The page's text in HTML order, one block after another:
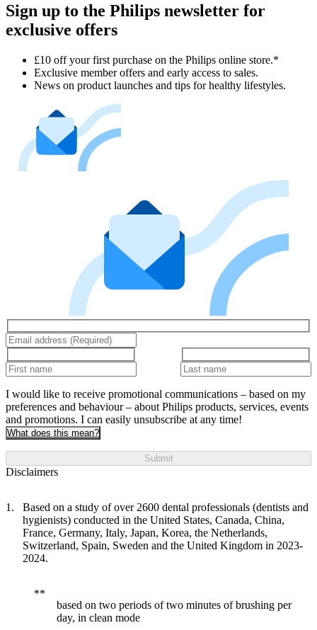
Sign up to the Philips newsletter for
exclusive offers
£10 off your first purchase on the Philips online store.*
Exclusive member offers and early access to sales.
News on product launches and tips for healthy lifestyles.
I would like to receive promotional communications – based on my
preferences and behaviour – about Philips products, services, events
and promotions. I can easily unsubscribe at any time!
What does this mean?
Submit
Disclaimers
Based on a study of over 2600 dental professionals (dentists and
hygienists) conducted in the United States, Canada, China,
France, Germany, Italy, Japan, Korea, the Netherlands,
Switzerland, Spain, Sweden and the United Kingdom in 2023-
2024.
based on two periods of two minutes of brushing per
day, in clean mode